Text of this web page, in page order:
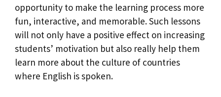
opportunity to make the learning process more
fun, interactive, and memorable. Such lessons
will not only have a positive effect on increasing
students’ motivation but also really help them
learn more about the culture of countries
where English is spoken.